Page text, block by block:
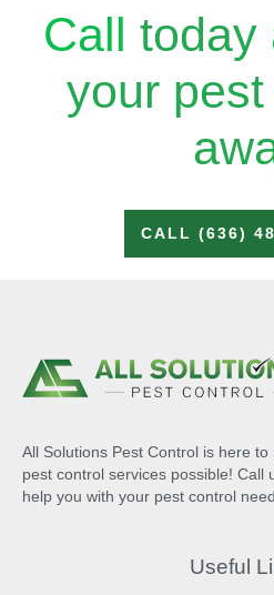
Call today
your
CALL (636)
All Solutions Pest Control is here
pest control services possible! Call
help you with your pest control
Useful